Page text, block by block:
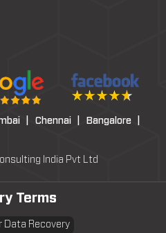
| Chennai |
Bangalore |
India Pvt Ltd
Terms
Data Recovery